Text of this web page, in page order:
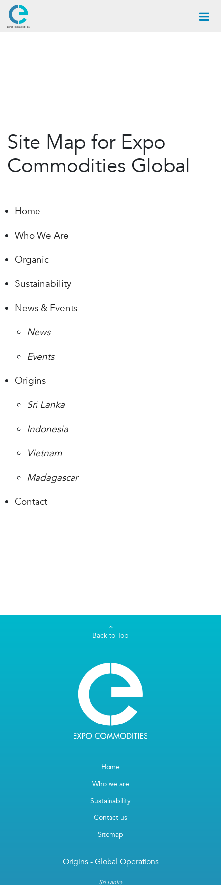
Site Map for Expo
Commodities Global
Home
Who We Are
Organic
Sustainability
News & Events
News
Events
Origins
Sri Lanka
Indonesia
Vietnam
Madagascar
Contact
Back to Top
Home
Who we are
Sustainability
Contact us
Sitemap
Origins - Global Operations
Sri Lanka